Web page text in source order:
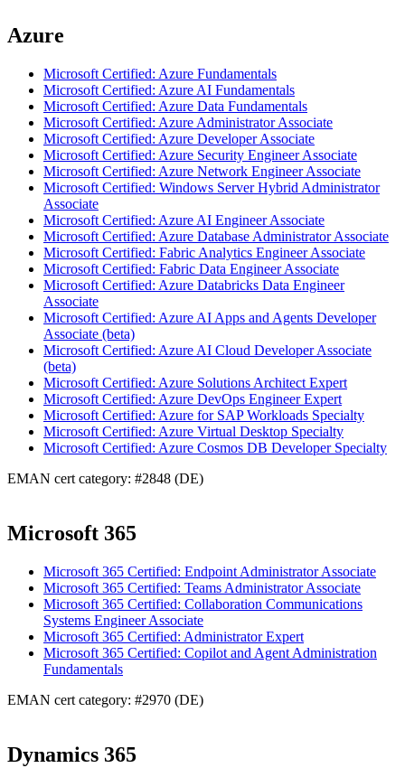
Azure
Microsoft Certified: Azure Fundamentals
Microsoft Certified: Azure AI Fundamentals
Microsoft Certified: Azure Data Fundamentals
Microsoft Certified: Azure Administrator Associate
Microsoft Certified: Azure Developer Associate
Microsoft Certified: Azure Security Engineer Associate
Microsoft Certified: Azure Network Engineer Associate
Microsoft Certified: Windows Server Hybrid Administrator
Associate
Microsoft Certified: Azure AI Engineer Associate
Microsoft Certified: Azure Database Administrator Associate
Microsoft Certified: Fabric Analytics Engineer Associate
Microsoft Certified: Fabric Data Engineer Associate
Microsoft Certified: Azure Databricks Data Engineer
Associate
Microsoft Certified: Azure AI Apps and Agents Developer
Associate (beta)
Microsoft Certified: Azure AI Cloud Developer Associate
(beta)
Microsoft Certified: Azure Solutions Architect Expert
Microsoft Certified: Azure DevOps Engineer Expert
Microsoft Certified: Azure for SAP Workloads Specialty
Microsoft Certified: Azure Virtual Desktop Specialty
Microsoft Certified: Azure Cosmos DB Developer Specialty
EMAN cert category: #2848 (DE)
Microsoft 365
Microsoft 365 Certified: Endpoint Administrator Associate
Microsoft 365 Certified: Teams Administrator Associate
Microsoft 365 Certified: Collaboration Communications
Systems Engineer Associate
Microsoft 365 Certified: Administrator Expert
Microsoft 365 Certified: Copilot and Agent Administration
Fundamentals
EMAN cert category: #2970 (DE)
Dynamics 365